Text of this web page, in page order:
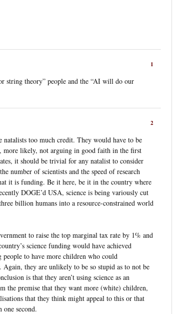
1
string theory” people and the “AI will do our
2
too much credit. They would have to be
more likely, not arguing in good faith in the first
it should be trivial for any natalist to consider
number of scientists and the speed of research
it is funding. Be it here, be it in the country where
DOGE’d USA, science is being variously cut
billion humans into a resource-constrained world
to raise the top marginal tax rate by 1% and
science funding would have achieved
to have more children who could
Again, they are unlikely to be so stupid as to not be
is that they aren’t using science as an
the premise that they want more (white) children,
that they think might appeal to this or that
second.